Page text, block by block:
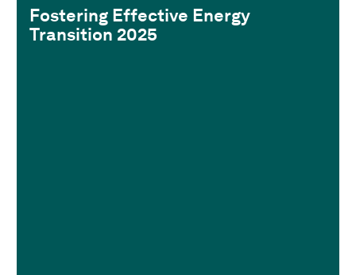
Fostering Effective Energy
Transition 2025